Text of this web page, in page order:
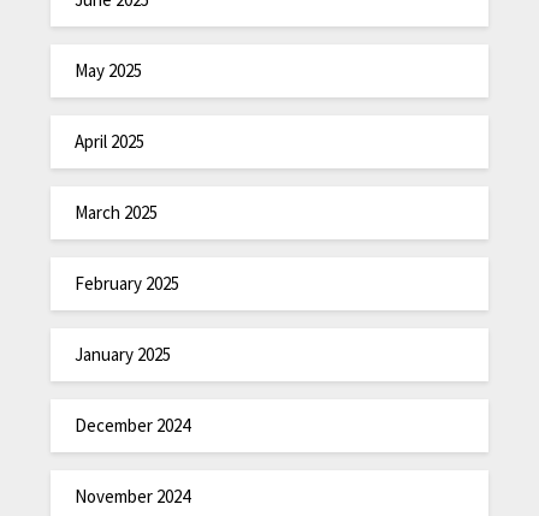
May 2025
April 2025
March 2025
February 2025
January 2025
December 2024
November 2024